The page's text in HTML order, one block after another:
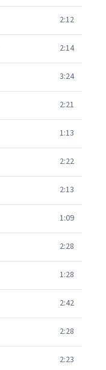
2:12
2:14
3:24
2:21
1:13
2:22
2:13
1:09
2:28
1:28
2:42
2:28
2:23